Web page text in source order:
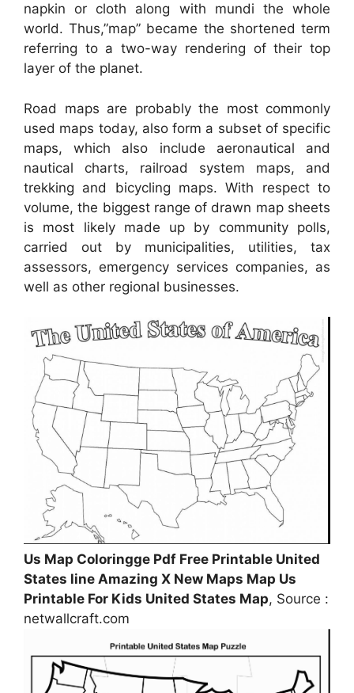
napkin or cloth along with mundi the whole
world. Thus,”map” became the shortened term
referring to a two-way rendering of their top
layer of the planet.
Road maps are probably the most commonly
used maps today, also form a subset of specific
maps, which also include aeronautical and
nautical charts, railroad system maps, and
trekking and bicycling maps. With respect to
volume, the biggest range of drawn map sheets
is most likely made up by community polls,
carried out by municipalities, utilities, tax
assessors, emergency services companies, as
well as other regional businesses.
Us Map Coloringge Pdf Free Printable United
States line Amazing X New Maps Map Us
Printable For Kids United States Map, Source :
netwallcraft.com